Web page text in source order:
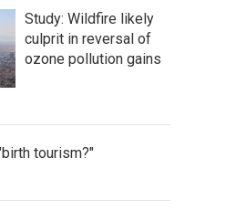
Study: Wildfire likely
culprit in reversal of
ozone pollution gains
tourism?"